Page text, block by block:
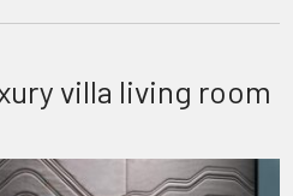
villa living room